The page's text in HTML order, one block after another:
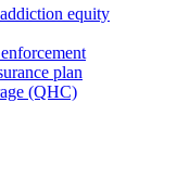
equity
plan
(QHC)